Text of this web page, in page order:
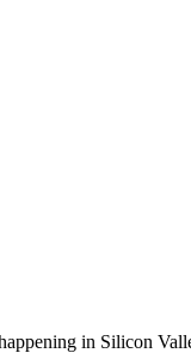
in Silicon